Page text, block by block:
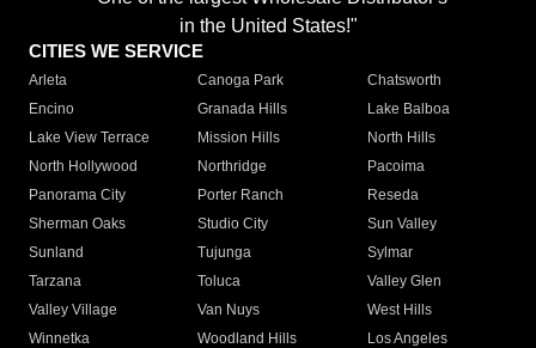
in the United States!"
CITIES WE SERVICE
Arleta Canoga Park
Chatsworth
Encino
Granada Hills
Lake Balboa
Lake View Terrace
Mission Hills
North Hills
North Hollywood
Northridge
Pacoima
Panorama City
Porter Ranch
Reseda
Sherman Oaks
Studio City
Sun Valley
Sunland
Tujunga
Sylmar
Tarzana
Toluca
Valley Glen
Valley Village
Van Nuys
West Hills
Winnetka
Woodland Hills
Los Angeles